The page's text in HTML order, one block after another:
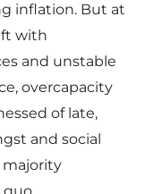
inflation. But at
with
and unstable
overcapacity
of late,
and social
majority